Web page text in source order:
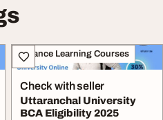
Distance Learning Courses
Check with seller
Uttaranchal University
BCA Eligibility 2025